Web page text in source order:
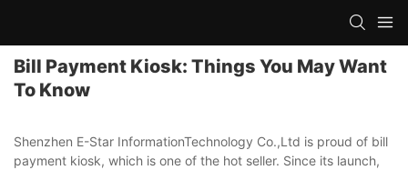
Bill Payment Kiosk: Things You May Want
To Know
Shenzhen E-Star InformationTechnology Co.,Ltd is proud of bill
payment kiosk, which is one of the hot seller. Since its launch,